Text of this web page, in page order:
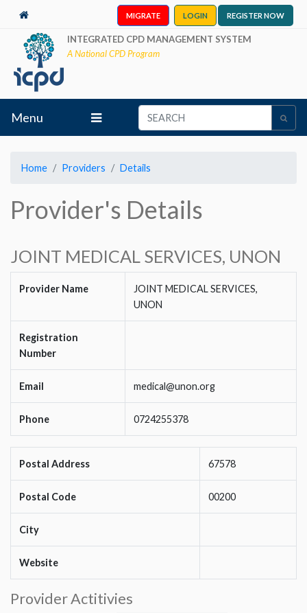
MIGRATE LOGIN REGISTER NOW
INTEGRATED CPD MANAGEMENT SYSTEM
A National CPD Program
Menu
Home Providers Details
Provider's Details
JOINT MEDICAL SERVICES, UNON
Provider Name
JOINT MEDICAL SERVICES,
UNON
Registration
Number
Email medical@unon.org
Phone 0724255378
Postal Address 67578
Postal Code 00200
City
Website
Provider Actitivies